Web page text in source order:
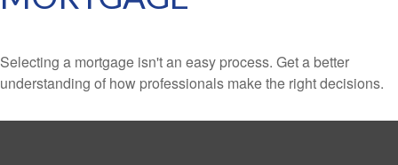
Selecting a mortgage isn't an easy process. Get a better
understanding of how professionals make the right decisions.